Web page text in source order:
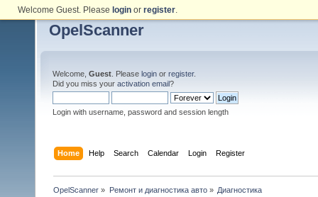
Welcome Guest. Please loginor register.
OpelScanner
Welcome, Guest . Please login or register.
Did you miss your activation email?
Login with username, password and session length
Home Help Search Calendar Login Register
OpelScanner » Ремонт и диагностика авто» Диагностика